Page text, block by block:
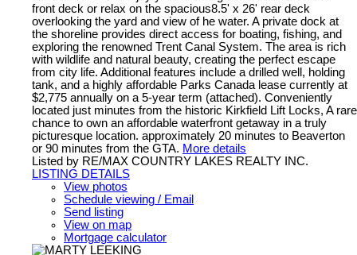
front deck or relax on the spacious8.5' x 26' rear deck
overlooking the yard and view of he water. A private dock at
the shoreline provides direct access for boating, fishing, and
exploring the renowned Trent Canal System. The area is rich
with wildlife and natural beauty, creating the perfect escape
from city life. Additional features include a drilled well, holding
tank, and a highly affordable Parks Canada lease currently at
$2,775 annually on a 5-year term (attached). Conveniently
located just minutes from the historic Kirkfield Lift Locks, A rare
chance to own an affordable waterfront getaway in a truly
picturesque location. approximately 20 minutes to Beaverton
or 90 minutes from the GTA. More details
Listed by RE/MAX COUNTRY LAKES REALTY INC.
LISTING DETAILS
View photos
Schedule viewing / Email
Send listing
View on map
Mortgage calculator